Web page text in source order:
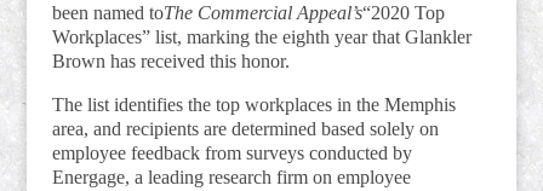
been named toThe Commercial Appeal’s“2020 Top
Workplaces” list, marking the eighth year that Glankler
Brown has received this honor.
The list identifies the top workplaces in the Memphis
area, and recipients are determined based solely on
employee feedback from surveys conducted by
Energage, a leading research firm on employee